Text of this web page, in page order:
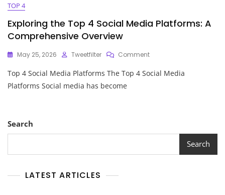
TOP 4
Exploring the Top 4 Social Media Platforms: A
Comprehensive Overview
May 25, 2026 Tweetfilter CommentOn
The
Comprehensive
Top 4 Social Media Platforms The Top 4 Social Media
Platforms Social media has become
Search
Search
LATEST ARTICLES